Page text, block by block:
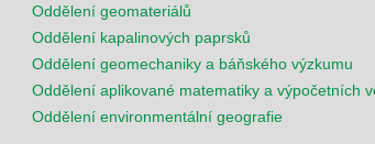
Oddělení geomateriálů
Oddělení kapalinových paprsků
Oddělení geomechaniky a báňského výzkumu
Oddělení aplikované matematiky a výpočetních
Oddělení environmentální geografie